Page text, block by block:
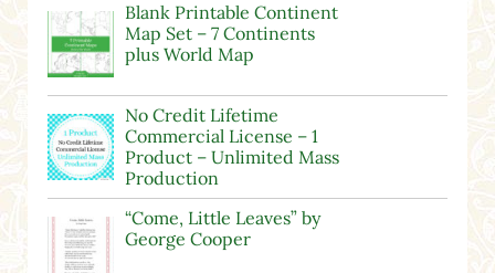
Blank Printable Continent
Map Set – 7 Continents
plus World Map
No Credit Lifetime
Commercial License – 1
Product – Unlimited Mass
Production
“Come, Little Leaves” by
George Cooper